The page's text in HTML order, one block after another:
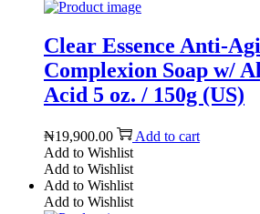
Clear Essence Anti-
Complexion Soap w/
Acid 5 oz. / 150g (US)
₦19,900.00
Add to cart
Add to Wishlist
Add to Wishlist
Add to Wishlist
Add to Wishlist